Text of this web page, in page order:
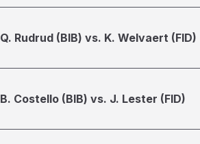
Q. Rudrud (BIB) vs. K. Welvaert (FID)
B. Costello (BIB) vs. J. Lester (FID)